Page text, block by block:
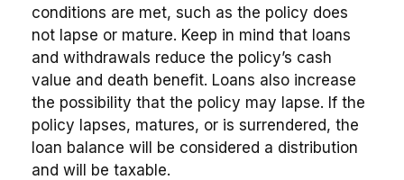
conditions are met, such as the policy does
not lapse or mature. Keep in mind that loans
and withdrawals reduce the policy’s cash
value and death benefit. Loans also increase
the possibility that the policy may lapse. If the
policy lapses, matures, or is surrendered, the
loan balance will be considered a distribution
and will be taxable.